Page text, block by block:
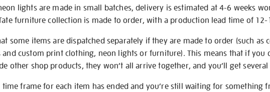
lights are made in small batches, delivery is estimated at 4-6 weeks
furniture collection is made to order, with a production lead time of 12-
some items are dispatched separately if they are made to order (such as
custom print clothing, neon lights or furniture). This means that if you
other shop products, they won’t all arrive together, and you’ll get
frame for each item has ended and you’re still waiting for something